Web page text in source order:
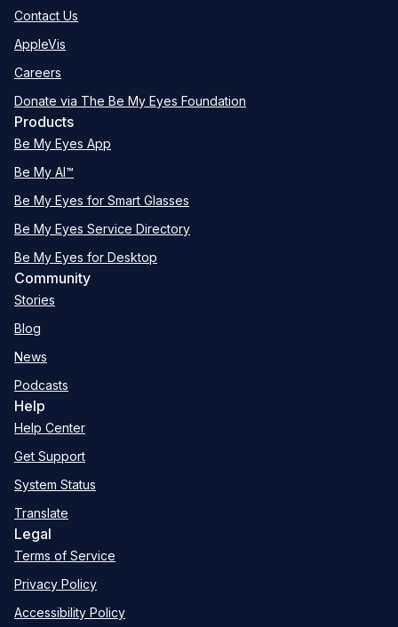
Contact Us
AppleVis
Careers
Donate via The Be My Eyes Foundation
Products
Be My Eyes App
Be My AI™
Be My Eyes for Smart Glasses
Be My Eyes Service Directory
Be My Eyes for Desktop
Community
Stories
Blog
News
Podcasts
Help
Help Center
Get Support
System Status
Translate
Legal
Terms of Service
Privacy Policy
Accessibility Policy